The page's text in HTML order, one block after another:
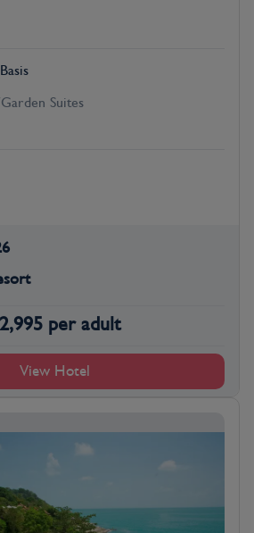
Suites
per adult
View Hotel